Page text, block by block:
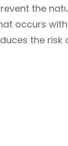
the
occurs
the risk